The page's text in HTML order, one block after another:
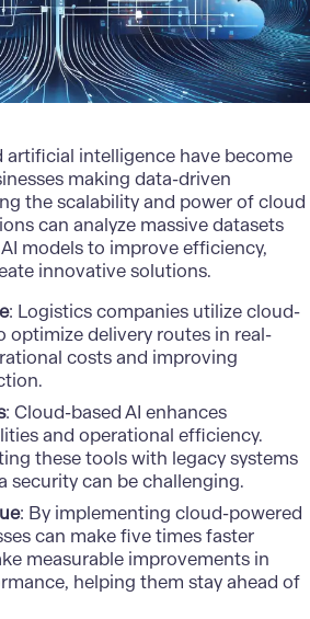
artificial intelligence have become
making data-driven
the scalability and power of cloud
can analyze massive datasets
models to improve efficiency,
innovative solutions.
: Logistics companies utilize cloud-
optimize delivery routes in real-
costs and improving
: Cloud-based AI enhances
and operational efficiency.
these tools with legacy systems
security can be challenging.
: By implementing cloud-powered
can makefive times faster
measurable improvements in
helping them stay ahead of